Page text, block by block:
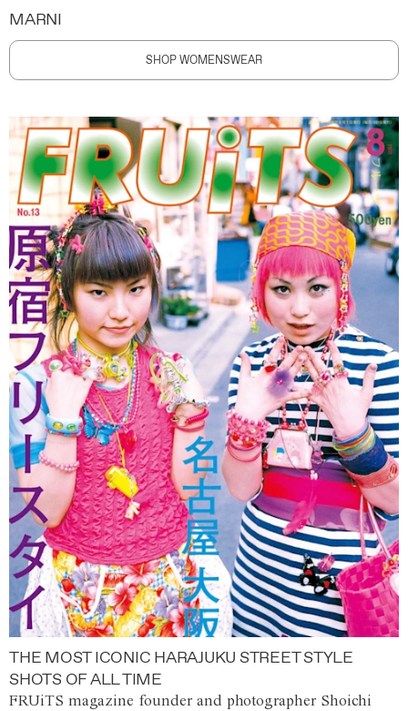
MARNI
SHOP WOMENSWEAR
THE MOST ICONIC HARAJUKU STREET STYLE
SHOTS OF ALL TIME
FRUiTS magazine founder and photographer Shoichi